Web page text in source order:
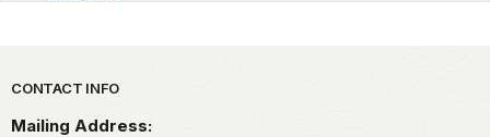
Park footer
CONTACT INFO
Mailing Address: